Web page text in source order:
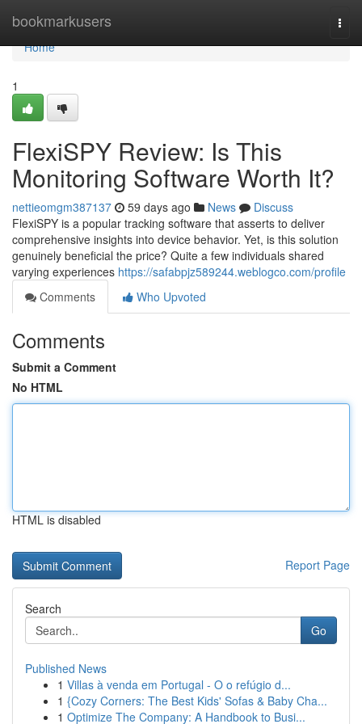
bookmarkusers
Home
Home
1
FlexiSPY Review: Is This
Monitoring Software Worth It?
nettieomgm387137 59 days ago News
Discuss
FlexiSPY is a popular tracking software that asserts to deliver
comprehensive insights into device behavior. Yet, is this solution
genuinely beneficial the price? Quite a few individuals shared
varying experiences https://safabpjz589244.weblogco.com/profile
Comments
Who Upvoted
Comments
Submit a Comment
No HTML
HTML is disabled
Report Page
Search
Go
Published News
1 Villas à venda em Portugal - O o refúgio d...
1 {Cozy Corners: The Best Kids' Sofas & Baby Cha...
1 Optimize The Company: A Handbook to Busi...